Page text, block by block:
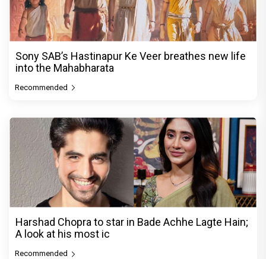
Sony SAB’s Hastinapur Ke Veer breathes new life
into the Mahabharata
Recommended
Harshad Chopra to star in Bade Achhe Lagte Hain;
A look at his most ic
Recommended